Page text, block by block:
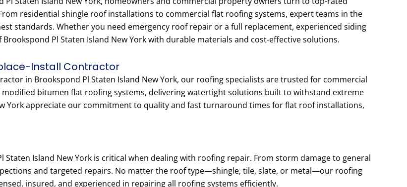
residential shingle roof installations to commercial flat roofing systems, expert teams in the
standards. Whether you need emergency roof repair or a full replacement, experienced siding
Pl Staten Island New York with durable materials and cost-effective solutions.
Install Contractor
in Brookspond Pl Staten Island New York, our roofing specialists are trusted for commercial
modified bitumen flat roofing systems, delivering watertight solutions built to withstand extreme
York appreciate our commitment to quality and fast turnaround times for flat roof installations,
Island New York is critical when dealing with roofing repair. From storm damage to general
and targeted repairs. No matter the roof type—shingle, tile, slate, or metal—our roofing
insured, and experienced in repairing all roofing systems efficiently.